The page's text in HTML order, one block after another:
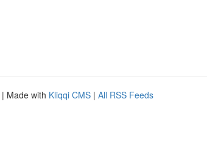
| Made with Kliqqi CMS | All RSS Feeds